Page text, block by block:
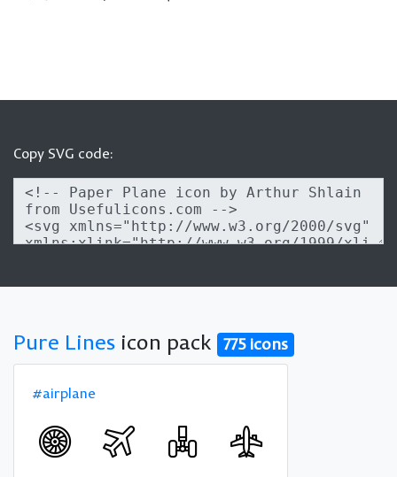
Copy SVG code:
Pure Lines icon pack 775 icons
#airplane